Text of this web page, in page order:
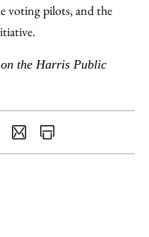
voting pilots, and the
the Harris Public
SharePrint